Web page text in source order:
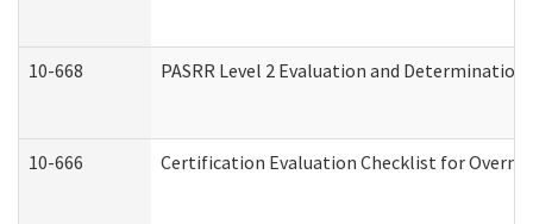
10-668 PASRR Level 2 Evaluation and
10-666 Certification Evaluation Checklist for